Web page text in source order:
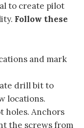
to create pilot
Follow these
and mark
drill bit to
locations.
holes. Anchors
the screws from